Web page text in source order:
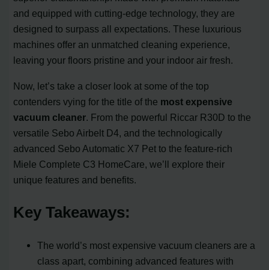
and equipped with cutting-edge technology, they are
designed to surpass all expectations. These luxurious
machines offer an unmatched cleaning experience,
leaving your floors pristine and your indoor air fresh.
Now, let’s take a closer look at some of the top
contenders vying for the title of the most expensive
vacuum cleaner. From the powerful Riccar R30D to the
versatile Sebo Airbelt D4, and the technologically
advanced Sebo Automatic X7 Pet to the feature-rich
Miele Complete C3 HomeCare, we’ll explore their
unique features and benefits.
Key Takeaways:
The world’s most expensive vacuum cleaners are a
class apart, combining advanced features with